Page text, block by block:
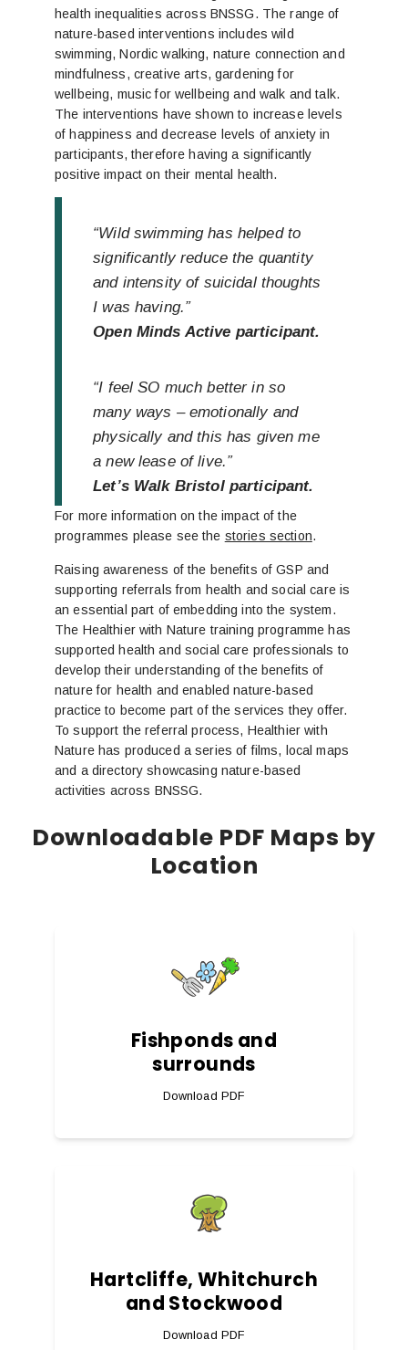
health inequalities across BNSSG. The range of
nature-based interventions includes wild
swimming, Nordic walking, nature connection and
mindfulness, creative arts, gardening for
wellbeing, music for wellbeing and walk and talk.
The interventions have shown to increase levels
of happiness and decrease levels of anxiety in
participants, therefore having a significantly
positive impact on their mental health.
“Wild swimming has helped to
significantly reduce the quantity
and intensity of suicidal thoughts
I was having.”
Open Minds Active participant.
“I feel SO much better in so
many ways – emotionally and
physically and this has given me
a new lease of live.”
Let’s Walk Bristol participant.
For more information on the impact of the
programmes please see the stories section.
Raising awareness of the benefits of GSP and
supporting referrals from health and social care is
an essential part of embedding into the system.
The Healthier with Nature training programme has
supported health and social care professionals to
develop their understanding of the benefits of
nature for health and enabled nature-based
practice to become part of the services they offer.
To support the referral process, Healthier with
Nature has produced a series of films, local maps
and a directory showcasing nature-based
activities across BNSSG.
Downloadable PDF Maps by
Location
Fishponds and
surrounds
Download PDF
Hartcliffe, Whitchurch
and Stockwood
Download PDF